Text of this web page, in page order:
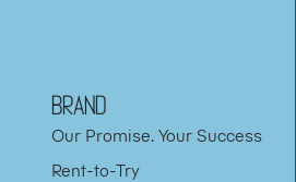
BRAND
Our Promise. Your Success
Rent-to-Try